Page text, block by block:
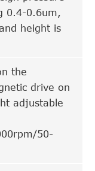
0.4-0.6um,
height is
the
drive on
adjustable
50-